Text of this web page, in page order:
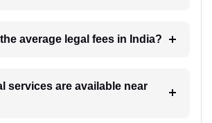
average legal fees in India?
services are available near